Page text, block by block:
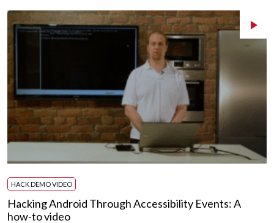
HACK DEMO VIDEO
Hacking Android Through Accessibility Events: A
how-to video